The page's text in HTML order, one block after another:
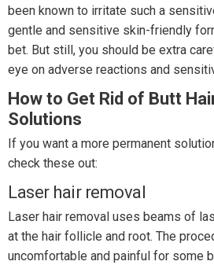
been known to irritate such a
gentle and sensitive skin-friendly
bet. But still, you should be extra
eye on adverse reactions and
How to Get Rid of Butt
Solutions
If you want a more permanent
check these out:
Laser hair removal
Laser hair removal uses beams of
at the hair follicle and root. The
uncomfortable and painful for some